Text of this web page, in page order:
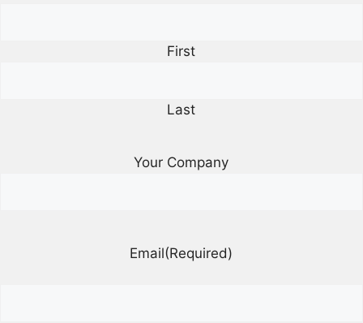
First
Last
Your Company
Email(Required)